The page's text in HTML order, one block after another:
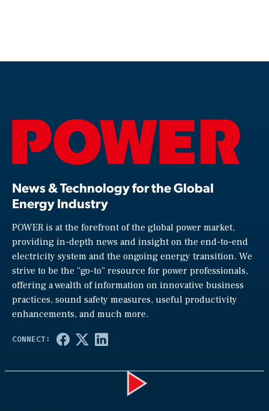
News & Technology for the Global
Energy Industry
POWER is at the forefront of the global power market,
providing in-depth news and insight on the end-to-end
electricity system and the ongoing energy transition. We
strive to be the “go-to” resource for power professionals,
offering a wealth of information on innovative business
practices, sound safety measures, useful productivity
enhancements, and much more.